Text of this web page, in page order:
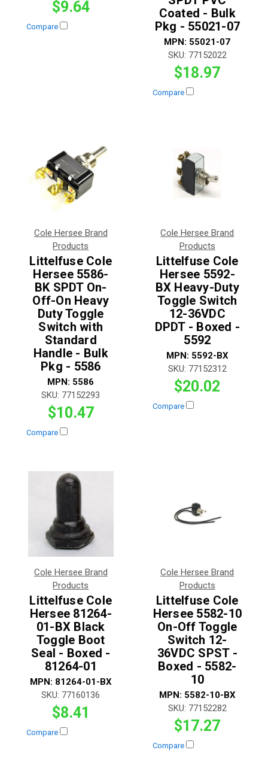
$9.64
Compare
Coated - Bulk
Pkg - 55021-07
MPN: 55021-07
SKU: 77152022
$18.97
Compare
Cole Hersee Brand
Products
Littelfuse Cole
Hersee 5586-
BK SPDT On-
Off-On Heavy
Duty Toggle
Switch with
Standard
Handle - Bulk
Pkg - 5586
MPN: 5586
SKU: 77152293
$10.47
Compare
Cole Hersee Brand
Products
Littelfuse Cole
Hersee 5592-
BX Heavy-Duty
Toggle Switch
12-36VDC
DPDT - Boxed -
5592
MPN: 5592-BX
SKU: 77152312
$20.02
Compare
Cole Hersee Brand
Products
Littelfuse Cole
Hersee 81264-
01-BX Black
Toggle Boot
Seal - Boxed -
81264-01
MPN: 81264-01-BX
SKU: 77160136
$8.41
Compare
Cole Hersee Brand
Products
Littelfuse Cole
Hersee 5582-10
On-Off Toggle
Switch 12-
36VDC SPST -
Boxed - 5582-
10
MPN: 5582-10-BX
SKU: 77152282
$17.27
Compare